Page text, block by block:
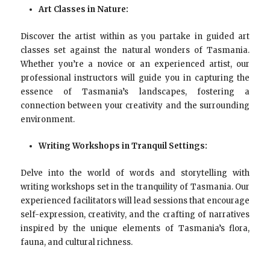
Art Classes in Nature:
Discover the artist within as you partake in guided art
classes set against the natural wonders of Tasmania.
Whether you’re a novice or an experienced artist, our
professional instructors will guide you in capturing the
essence of Tasmania’s landscapes, fostering a
connection between your creativity and the surrounding
environment.
Writing Workshops in Tranquil Settings:
Delve into the world of words and storytelling with
writing workshops set in the tranquility of Tasmania. Our
experienced facilitators will lead sessions that encourage
self-expression, creativity, and the crafting of narratives
inspired by the unique elements of Tasmania’s flora,
fauna, and cultural richness.